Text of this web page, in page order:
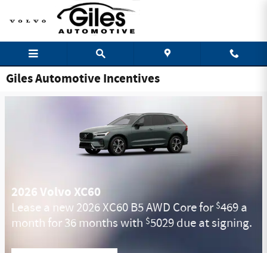
Skip to main content
Giles Automotive Incentives
2026 Volvo XC60
Lease a new 2026 XC60 B5 AWD Core for$469 a
month for 36 months with $5029 due at signing.